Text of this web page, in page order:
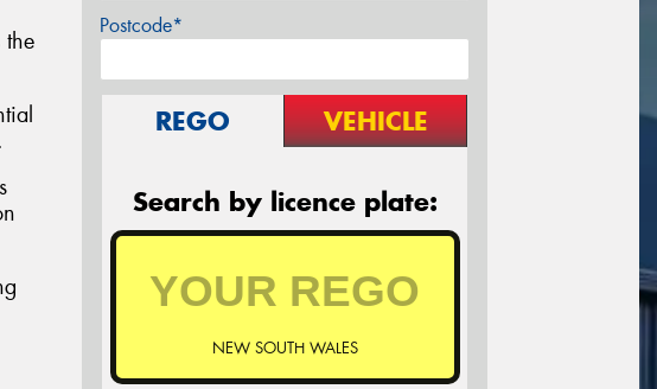
Postcode*
REGO VEHICLE
Search by licence plate:
NEW SOUTH WALES